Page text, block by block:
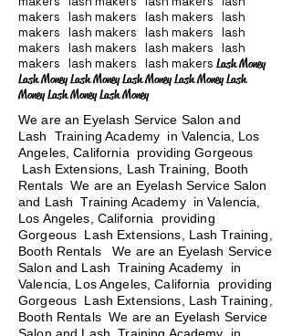
makers lash makers lash makers lash
makers lash makers lash makers lash
makers lash makers lash makers lash
makers lash makers lash makersLash Money
Lash Money Lash Money Lash Money Lash Money Lash
Money Lash Money Lash Money
We are an Eyelash Service Salon and
Lash Training Academy in Valencia, Los
Angeles, California providing Gorgeous
Lash Extensions, Lash Training, Booth
Rentals We are an Eyelash Service Salon
and Lash Training Academy in Valencia,
Los Angeles, California providing
Gorgeous Lash Extensions, Lash Training,
Booth Rentals We are an Eyelash Service
Salon and Lash Training Academy in
Valencia, Los Angeles, California providing
Gorgeous Lash Extensions, Lash Training,
Booth Rentals We are an Eyelash Service